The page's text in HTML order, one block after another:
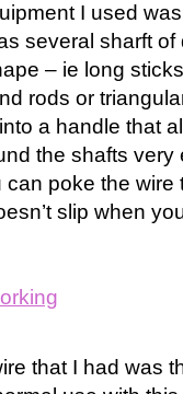
I used was
several sharft
– ie long
rods or
a handle that
the shafts
poke the wire
slip when
that I had was